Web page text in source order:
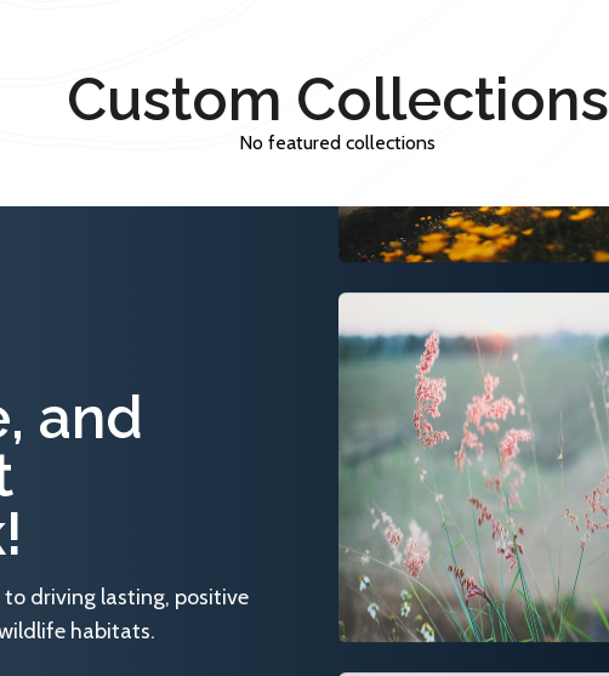
Custom Collections
No featured collections
and
driving lasting, positive
habitats.